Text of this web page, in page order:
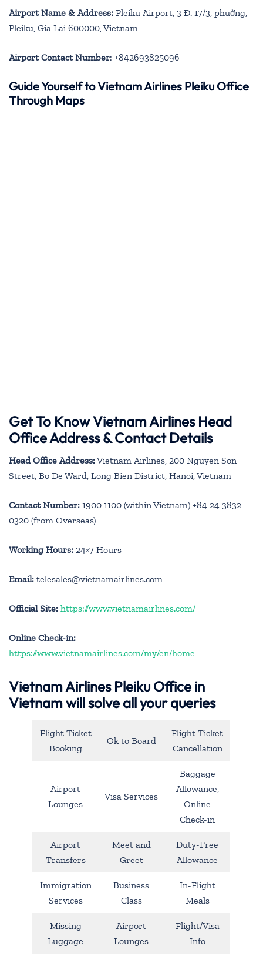
Airport Name & Address: Pleiku Airport, 3 Đ. 17/3, phuờng,
Pleiku, Gia Lai 600000, Vietnam
Airport Contact Number: +842693825096
Guide Yourself to Vietnam Airlines Pleiku Office
Through Maps
Get To Know Vietnam Airlines Head
Office Address & Contact Details
Head Office Address:Vietnam Airlines, 200 Nguyen Son
Street, Bo De Ward, Long Bien District, Hanoi, Vietnam
Contact Number: 1900 1100 (within Vietnam) +84 24 3832
0320 (from Overseas)
Working Hours: 24×7 Hours
Email: telesales@vietnamairlines.com
Official Site: https://www.vietnamairlines.com/
Online Check-in:
https://www.vietnamairlines.com/my/en/home
Vietnam Airlines Pleiku Office in
Vietnam will solve all your queries
Flight Ticket
Booking
Ok to Board
Flight Ticket
Cancellation
Airport
Lounges
Visa Services
Baggage
Allowance,
Online
Check-in
Airport
Transfers
Meet and
Greet
Duty-Free
Allowance
Immigration
Services
Business
Class
In-Flight
Meals
Missing
Luggage
Airport
Lounges
Flight/Visa
Info